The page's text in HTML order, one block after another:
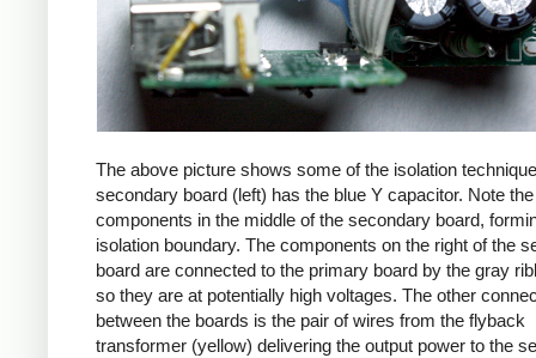
The above picture shows some of the isolation
secondary board (left) has the blue Y capacitor. Note
components in the middle of the secondary board,
isolation boundary. The components on the right of the
board are connected to the primary board by the gray
so they are at potentially high voltages. The other
between the boards is the pair of wires from the flyback
transformer (yellow) delivering the output power to the